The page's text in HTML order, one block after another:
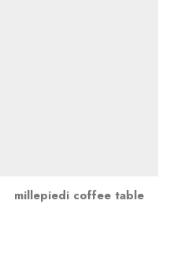
millepiedi coffee table